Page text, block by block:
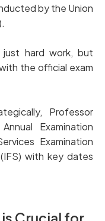
by the Union
just hard work, but
the official exam
Professor
Examination
Examination
with key dates